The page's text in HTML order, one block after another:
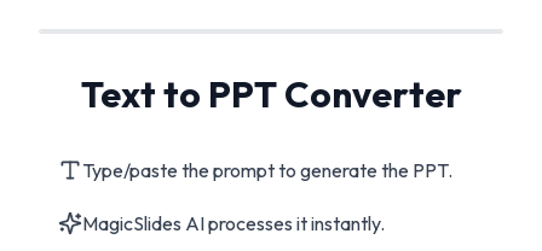
Text to PPT Converter
Type/paste the prompt to generate the PPT.
MagicSlides AI processes it instantly.